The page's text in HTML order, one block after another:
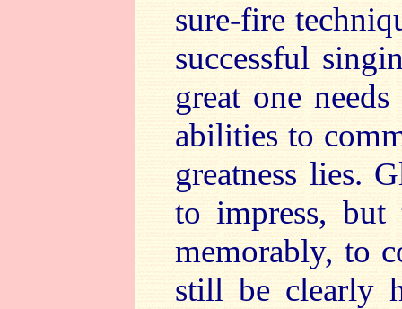
sure-fire
successful
great one
abilities to
greatness lies.
to impress, but
memorably, to
still be clearly